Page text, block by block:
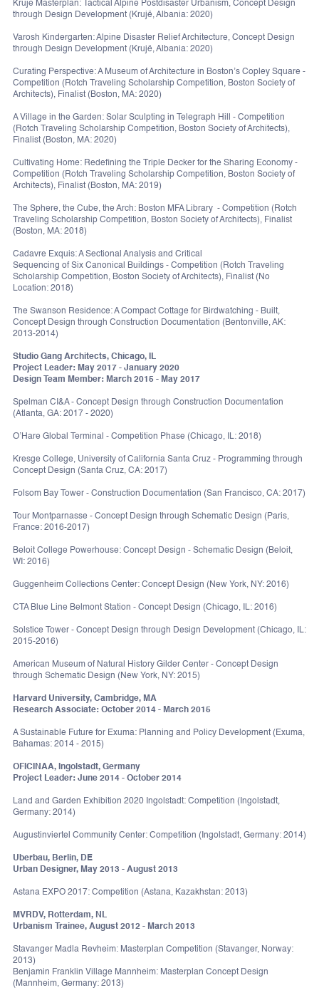
Krujë Masterplan: Tactical Alpine Postdisaster Urbanism, Concept Design
through Design Development (Krujë, Albania: 2020)
Varosh Kindergarten: Alpine Disaster Relief Architecture, Concept Design
through Design Development (Krujë, Albania: 2020)
Curating Perspective: A Museum of Architecture in Boston’s Copley Square -
Competition (Rotch Traveling Scholarship Competition, Boston Society of
Architects), Finalist (Boston, MA: 2020)
A Village in the Garden: Solar Sculpting in Telegraph Hill - Competition
(Rotch Traveling Scholarship Competition, Boston Society of Architects),
Finalist (Boston, MA: 2020)
Cultivating Home: Redefining the Triple Decker for the Sharing Economy -
Competition (Rotch Traveling Scholarship Competition, Boston Society of
Architects), Finalist (Boston, MA: 2019)
The Sphere, the Cube, the Arch: Boston MFA Library - Competition (Rotch
Traveling Scholarship Competition, Boston Society of Architects), Finalist
(Boston, MA: 2018)
Cadavre Exquis: A Sectional Analysis and Critical
Sequencing of Six Canonical Buildings - Competition (Rotch Traveling
Scholarship Competition, Boston Society of Architects), Finalist (No
Location: 2018)
The Swanson Residence: A Compact Cottage for Birdwatching - Built,
Concept Design through Construction Documentation (Bentonville, AK:
2013-2014)
Studio Gang Architects, Chicago, IL
Project Leader: May 2017 - January 2020
Design Team Member: March 2015 - May 2017
Spelman CI&A - Concept Design through Construction Documentation
(Atlanta, GA: 2017 - 2020)
O’Hare Global Terminal - Competition Phase (Chicago, IL: 2018)
Kresge College, University of California Santa Cruz - Programming through
Concept Design (Santa Cruz, CA: 2017)
Folsom Bay Tower - Construction Documentation (San Francisco, CA: 2017)
Tour Montparnasse - Concept Design through Schematic Design (Paris,
France: 2016-2017)
Beloit College Powerhouse: Concept Design - Schematic Design (Beloit,
WI: 2016)
Guggenheim Collections Center: Concept Design (New York, NY: 2016)
CTA Blue Line Belmont Station - Concept Design (Chicago, IL: 2016)
Solstice Tower - Concept Design through Design Development (Chicago, IL:
2015-2016)
American Museum of Natural History Gilder Center - Concept Design
through Schematic Design (New York, NY: 2015)
Harvard University, Cambridge, MA
Research Associate: October 2014 - March 2015
A Sustainable Future for Exuma: Planning and Policy Development (Exuma,
Bahamas: 2014 - 2015)
OFICINAA, Ingolstadt, Germany
Project Leader: June 2014 - October 2014
Land and Garden Exhibition 2020 Ingolstadt: Competition (Ingolstadt,
Germany: 2014)
Augustinviertel Community Center: Competition (Ingolstadt, Germany: 2014)
Uberbau, Berlin, DE
Urban Designer, May 2013 - August 2013
Astana EXPO 2017: Competition (Astana, Kazakhstan: 2013)
MVRDV, Rotterdam, NL
Urbanism Trainee, August 2012 - March 2013
Stavanger Madla Revheim: Masterplan Competition (Stavanger, Norway:
2013)
Benjamin Franklin Village Mannheim: Masterplan Concept Design
(Mannheim, Germany: 2013)